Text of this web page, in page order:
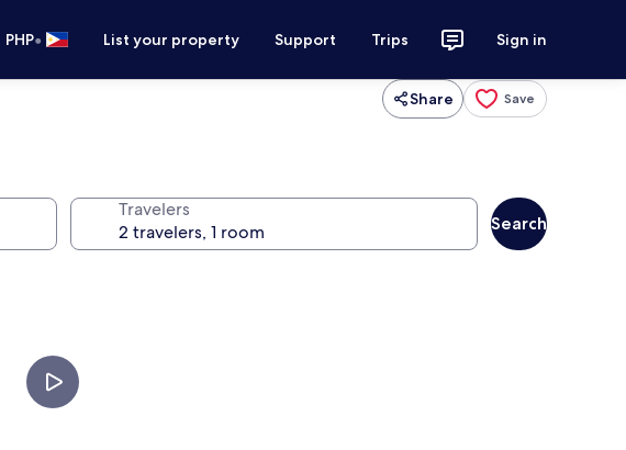
PHP• List your property Support Trips Sign in
Share Save
Travelers
Search